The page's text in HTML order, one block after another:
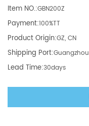
Item NO.:GBN200Z
Payment:100%TT
Product Origin:GZ, CN
Shipping Port:Guangzhou
Lead Time:30days